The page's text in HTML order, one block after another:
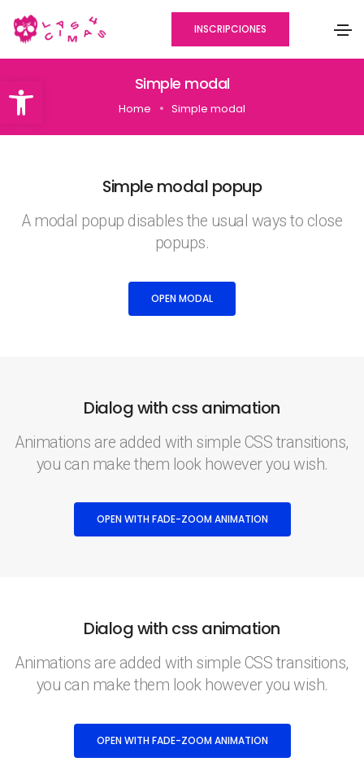
Abrir barra de herramientas
INSCRIPCIONES
Simple modal
Home Simple modal
Simple modal popup
A modal popup disables the usual ways to close
popups.
OPEN MODAL
Dialog with css animation
Animations are added with simple CSS transitions,
you can make them look however you wish.
OPEN WITH FADE-ZOOM ANIMATION
Dialog with css animation
Animations are added with simple CSS transitions,
you can make them look however you wish.
OPEN WITH FADE-ZOOM ANIMATION